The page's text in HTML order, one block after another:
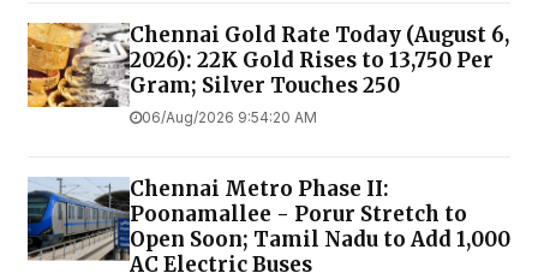
Chennai Gold Rate Today (August 6,
2026): 22K Gold Rises to ₹13,750 Per
Gram; Silver Touches ₹250
06/Aug/2026 9:54:20 AM
Chennai Metro Phase II:
Poonamallee - Porur Stretch to
Open Soon; Tamil Nadu to Add 1,000
AC Electric Buses